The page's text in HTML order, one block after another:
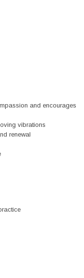
and encourages
vibrations
renewal